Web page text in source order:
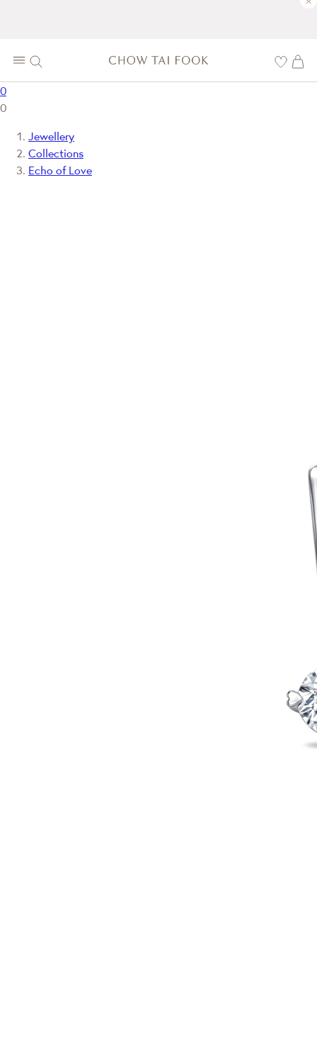
0
0
Jewellery
Collections
Echo of Love